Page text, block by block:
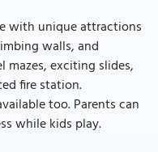
with unique attractions
walls, and
mazes, exciting slides,
fire station.
too. Parents can
while kids play.